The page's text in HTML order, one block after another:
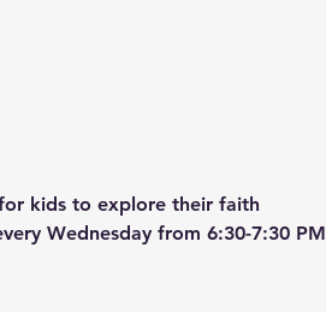
kids to explore their faith
Wednesday from 6:30-7:30 PM